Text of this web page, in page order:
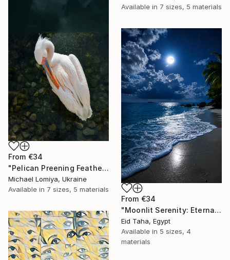
Available in 7 sizes, 5 materials
From €34
"Pelican Preening Feathers in Soft Light - Wildlife Art Print" Print
Michael Lomiya, Ukraine
Available in 7 sizes, 5 materials
From €34
"Moonlit Serenity: Eternal Ocean Reflections" Print
Eid Taha, Egypt
Available in 5 sizes, 4
materials